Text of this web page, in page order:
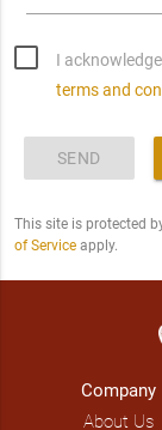
I
terms and
SEND
This site is protected
of Serviceapply.
Company
About Us